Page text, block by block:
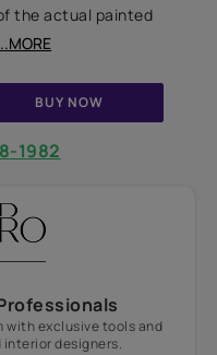
the actual painted
BUY NOW
1982
with exclusive tools and
designers.